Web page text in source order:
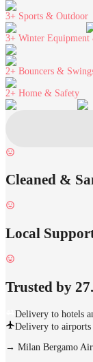
3+ Sports & Outdoor
3+ Winter Equipment
2+ Bouncers &
2+ Home & Safety
Cleaned &
Local
Trusted by
Delivery to hotels
Delivery to airports
→ Milan Bergamo